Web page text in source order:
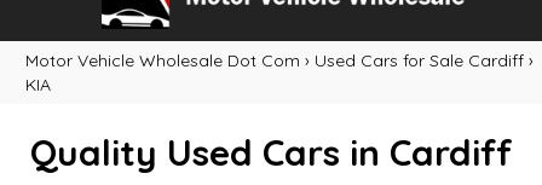
Motor Vehicle Wholesale Dot Com › Used Cars for Sale Cardiff ›
KIA
Quality Used Cars in Cardiff